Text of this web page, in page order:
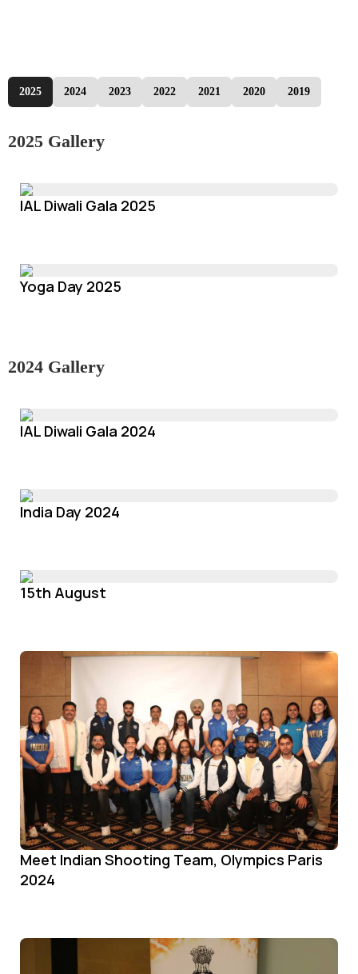
2025 2024 2023 2022 2021 2020 2019
2025 Gallery
IAL Diwali Gala 2025
Yoga Day 2025
2024 Gallery
IAL Diwali Gala 2024
India Day 2024
15th August
Meet Indian Shooting Team, Olympics Paris
2024